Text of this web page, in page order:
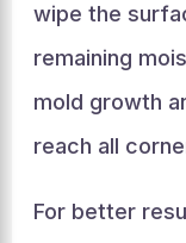
wipe the
remaining
mold growth
reach all
For better